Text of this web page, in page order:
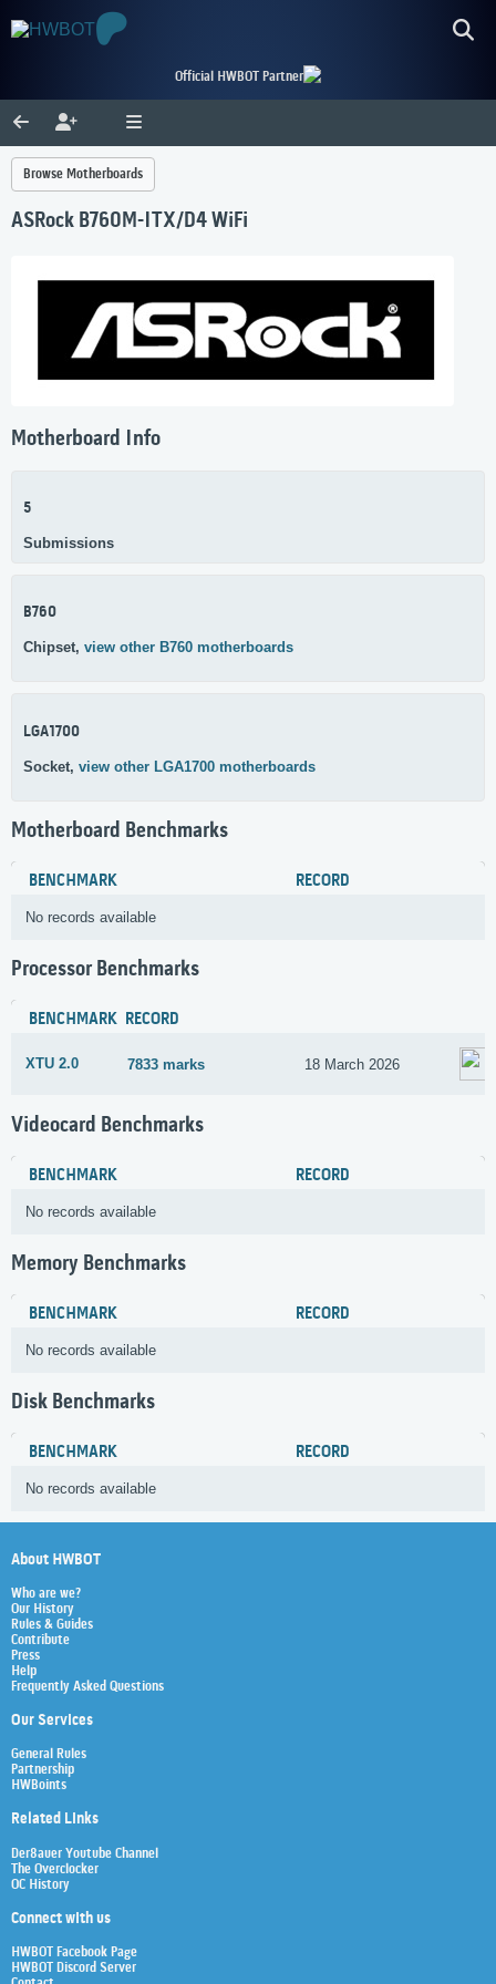
Official HWBOT Partner
Browse Motherboards
ASRock B760M-ITX/D4 WiFi
Motherboard Info
5
Submissions
B760
Chipset, view other B760 motherboards
LGA1700
Socket, view other LGA1700 motherboards
Motherboard Benchmarks
BENCHMARK RECORD
No records available
Processor Benchmarks
BENCHMARK RECORD
XTU 2.0 7833 marks 18 March 2026
Videocard Benchmarks
BENCHMARK RECORD
No records available
Memory Benchmarks
BENCHMARK RECORD
No records available
Disk Benchmarks
BENCHMARK RECORD
No records available
About HWBOT
Who are we?
Our History
Rules & Guides
Contribute
Press
Help
Frequently Asked Questions
Our Services
General Rules
Partnership
HWBoints
Related Links
Der8auer Youtube Channel
The Overclocker
OC History
Connect with us
HWBOT Facebook Page
HWBOT Discord Server